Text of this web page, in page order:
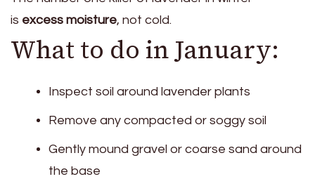
is excess moisture, not cold.
What to do in January:
Inspect soil around lavender plants
Remove any compacted or soggy soil
Gently mound gravel or coarse sand around
the base